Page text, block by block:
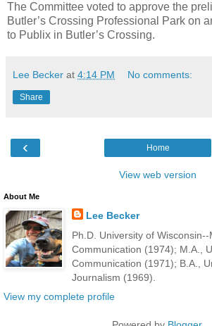
The Committee voted to approve the
Butler’s Crossing Professional Park on
to Publix in Butler’s Crossing.
Lee Becker at 4:14 PM No comments:
Share
‹ Home
View web version
About Me
Lee Becker
Ph.D. University of
Communication (1974); M.A.,
Communication (1971); B.A.,
Journalism (1969).
View my complete profile